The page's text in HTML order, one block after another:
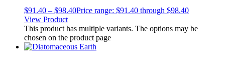
$91.40 – $98.40Price range: $91.40 through $98.40
View Product
This product has multiple variants. The options may be
chosen on the product page